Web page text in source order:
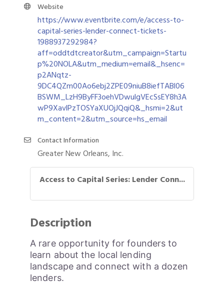
Website
https://www.eventbrite.com/e/access-to-
capital-series-lender-connect-tickets-
1988937292984?
aff=oddtdtcreator&utm_campaign=Startu
p%20NOLA&utm_medium=email&_hsenc=
p2ANqtz-
9DC4QZm00Ao6ebj2ZPE09niuB8iefTABl06
BSWM_LzH9ByFF3oehVDwulgVEcSsEY8h3A
wP9XavlPzTOSYaXUOjJQqiQ&_hsmi=2&ut
m_content=2&utm_source=hs_email
Contact Information
Greater New Orleans, Inc.
Access to Capital Series: Lender Conn...
Description
A rare opportunity for founders to
learn about the local lending
landscape and connect with a dozen
lenders.